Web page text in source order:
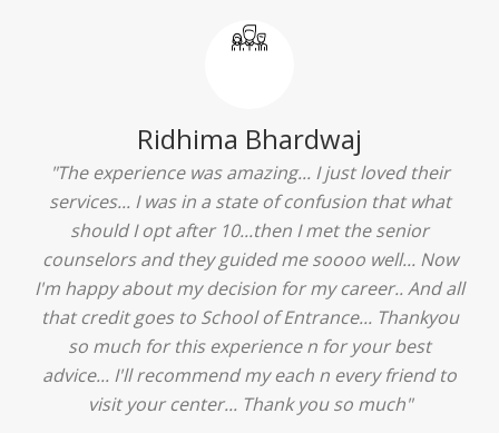
Ridhima Bhardwaj
"The experience was amazing... I just loved their
services... I was in a state of confusion that what
should I opt after 10...then I met the senior
counselors and they guided me soooo well... Now
I'm happy about my decision for my career.. And all
that credit goes to School of Entrance... Thankyou
so much for this experience n for your best
advice... I'll recommend my each n every friend to
visit your center... Thank you so much"